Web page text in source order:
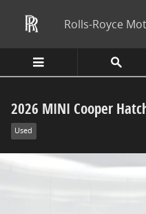
Rolls-Royce
2026 MINI Cooper
Used